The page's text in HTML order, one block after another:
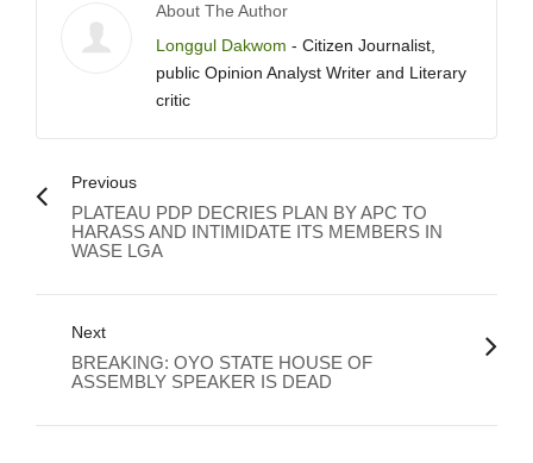
About The Author
Longgul Dakwom - Citizen Journalist,
public Opinion Analyst Writer and Literary
critic
Previous
PLATEAU PDP DECRIES PLAN BY APC TO
HARASS AND INTIMIDATE ITS MEMBERS IN
WASE LGA
Next
BREAKING: OYO STATE HOUSE OF
ASSEMBLY SPEAKER IS DEAD